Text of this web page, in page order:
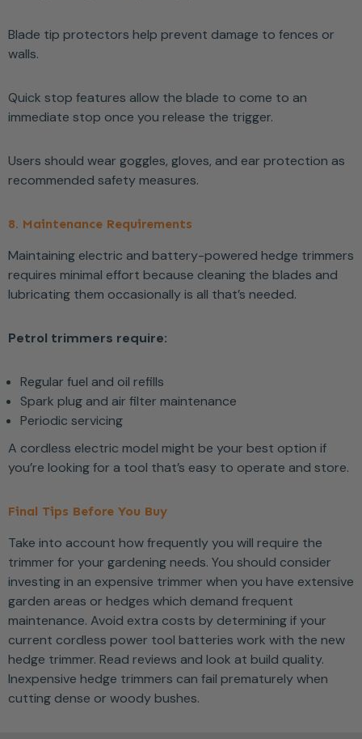
Blade tip protectors help prevent damage to fences or
walls.
Quick stop features allow the blade to come to an
immediate stop once you release the trigger.
Users should wear goggles, gloves, and ear protection as
recommended safety measures.
8. Maintenance Requirements
Maintaining electric and battery-powered hedge trimmers
requires minimal effort because cleaning the blades and
lubricating them occasionally is all that’s needed.
Petrol trimmers require:
Regular fuel and oil refills
Spark plug and air filter maintenance
Periodic servicing
A cordless electric model might be your best option if
you’re looking for a tool that’s easy to operate and store.
Final Tips Before You Buy
Take into account how frequently you will require the
trimmer for your gardening needs. You should consider
investing in an expensive trimmer when you have extensive
garden areas or hedges which demand frequent
maintenance. Avoid extra costs by determining if your
current cordless power tool batteries work with the new
hedge trimmer. Read reviews and look at build quality.
Inexpensive hedge trimmers can fail prematurely when
cutting dense or woody bushes.